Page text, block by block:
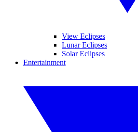
View Eclipses
Lunar Eclipses
Solar Eclipses
Entertainment